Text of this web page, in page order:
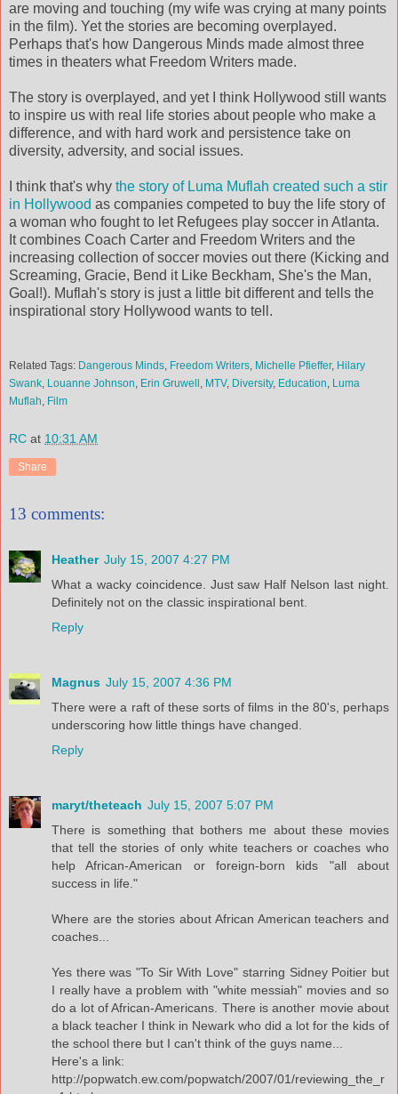
are moving and touching (my wife was crying at many points
in the film). Yet the stories are becoming overplayed.
Perhaps that's how Dangerous Minds made almost three
times in theaters what Freedom Writers made.
The story is overplayed, and yet I think Hollywood still wants
to inspire us with real life stories about people who make a
difference, and with hard work and persistence take on
diversity, adversity, and social issues.
I think that's why the story of Luma Muflah created such a stir
in Hollywood as companies competed to buy the life story of
a woman who fought to let Refugees play soccer in Atlanta.
It combines Coach Carter and Freedom Writers and the
increasing collection of soccer movies out there (Kicking and
Screaming, Gracie, Bend it Like Beckham, She's the Man,
Goal!). Muflah's story is just a little bit different and tells the
inspirational story Hollywood wants to tell.
Related Tags: Dangerous Minds, Freedom Writers, Michelle Pfieffer, Hilary
Swank, Louanne Johnson, Erin Gruwell , MTV, Diversity, Education, Luma
Muflah, Film
RC at 10:31 AM
Share
13 comments:
Heather July 15, 2007 4:27 PM
What a wacky coincidence. Just saw Half Nelson last night.
Definitely not on the classic inspirational bent.
Reply
Magnus July 15, 2007 4:36 PM
There were a raft of these sorts of films in the 80's, perhaps
underscoring how little things have changed.
Reply
maryt/theteach July 15, 2007 5:07 PM
There is something that bothers me about these movies
that tell the stories of only white teachers or coaches who
help African-American or foreign-born kids "all about
success in life."
Where are the stories about African American teachers and
coaches...
Yes there was "To Sir With Love" starring Sidney Poitier but
I really have a problem with "white messiah" movies and so
do a lot of African-Americans. There is another movie about
a black teacher I think in Newark who did a lot for the kids of
the school there but I can't think of the guys name...
Here's a link:
http://popwatch.ew.com/popwatch/2007/01/reviewing_the_r